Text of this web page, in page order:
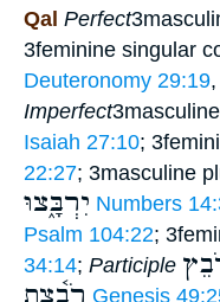
Qal Perfect
3feminine singular
Deuteronomy 29:19,
Imperfect
Isaiah 27:10;
22:27; 3masculine
יִרְבָּ֑צוּ Numbers
Psalm 104:22;
34:14; Participle
Genesis